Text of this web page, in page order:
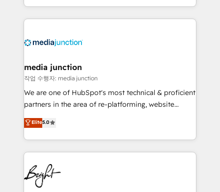
team to simplify the complex and build a better
experience for your team and customers.
media junction
작업 수행자: media junction
We are one of HubSpot's most technical & proficient
partners in the area of re-platforming, website
design & development. We specialize in multi-hub
implementations for mid-market & enterprise
companies. We are woman-owned, powered by
coffee, and we ❤️ dogs. We produce award-winning
work for our clients. 🏆2023 Technical Expertise
Impact Award 🏆2022 Technical Expertise Impact
Award 🏆2022 Platform Migration Excellence Impact
Elite5.0